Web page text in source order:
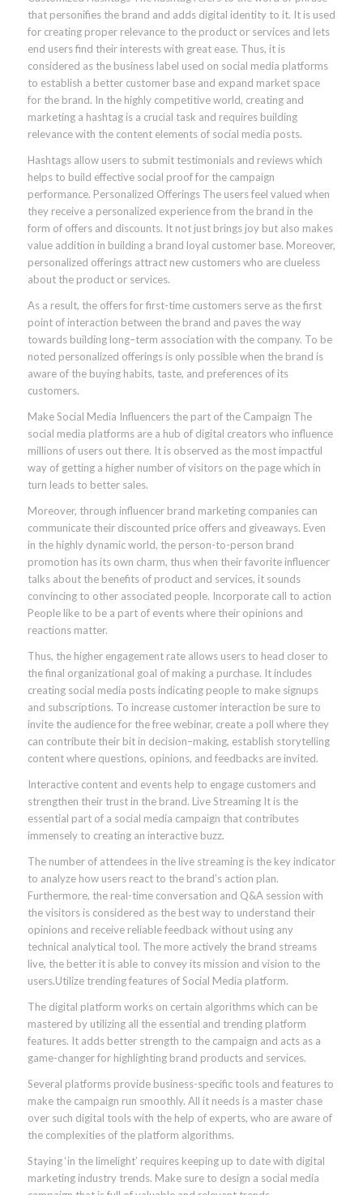
that personifies the brand and adds digital identity to it. It is used
for creating proper relevance to the product or services and lets
end users find their interests with great ease. Thus, it is
considered as the business label used on social media platforms
to establish a better customer base and expand market space
for the brand. In the highly competitive world, creating and
marketing a hashtag is a crucial task and requires building
relevance with the content elements of social media posts.
Hashtags allow users to submit testimonials and reviews which
helps to build effective social proof for the campaign
performance. Personalized Offerings The users feel valued when
they receive a personalized experience from the brand in the
form of offers and discounts. It not just brings joy but also makes
value addition in building a brand loyal customer base. Moreover,
personalized offerings attract new customers who are clueless
about the product or services.
As a result, the offers for first-time customers serve as the first
point of interaction between the brand and paves the way
towards building long–term association with the company. To be
noted personalized offerings is only possible when the brand is
aware of the buying habits, taste, and preferences of its
customers.
Make Social Media Influencers the part of the Campaign The
social media platforms are a hub of digital creators who influence
millions of users out there. It is observed as the most impactful
way of getting a higher number of visitors on the page which in
turn leads to better sales.
Moreover, through influencer brand marketing companies can
communicate their discounted price offers and giveaways. Even
in the highly dynamic world, the person-to-person brand
promotion has its own charm, thus when their favorite influencer
talks about the benefits of product and services, it sounds
convincing to other associated people. Incorporate call to action
People like to be a part of events where their opinions and
reactions matter.
Thus, the higher engagement rate allows users to head closer to
the final organizational goal of making a purchase. It includes
creating social media posts indicating people to make signups
and subscriptions. To increase customer interaction be sure to
invite the audience for the free webinar, create a poll where they
can contribute their bit in decision–making, establish storytelling
content where questions, opinions, and feedbacks are invited.
Interactive content and events help to engage customers and
strengthen their trust in the brand. Live Streaming It is the
essential part of a social media campaign that contributes
immensely to creating an interactive buzz.
The number of attendees in the live streaming is the key indicator
to analyze how users react to the brand’s action plan.
Furthermore, the real-time conversation and Q&A session with
the visitors is considered as the best way to understand their
opinions and receive reliable feedback without using any
technical analytical tool. The more actively the brand streams
live, the better it is able to convey its mission and vision to the
users.Utilize trending features of Social Media platform.
The digital platform works on certain algorithms which can be
mastered by utilizing all the essential and trending platform
features. It adds better strength to the campaign and acts as a
game-changer for highlighting brand products and services.
Several platforms provide business-specific tools and features to
make the campaign run smoothly. All it needs is a master chase
over such digital tools with the help of experts, who are aware of
the complexities of the platform algorithms.
Staying ‘in the limelight’ requires keeping up to date with digital
marketing industry trends. Make sure to design a social media